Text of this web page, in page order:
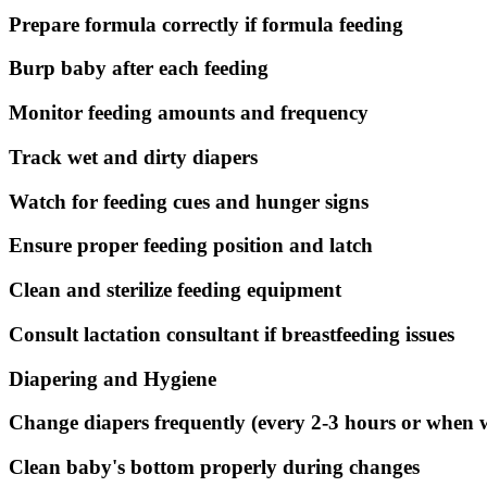
Prepare formula correctly if formula feeding
Burp baby after each feeding
Monitor feeding amounts and frequency
Track wet and dirty diapers
Watch for feeding cues and hunger signs
Ensure proper feeding position and latch
Clean and sterilize feeding equipment
Consult lactation consultant if breastfeeding issues
Diapering and Hygiene
Change diapers frequently (every 2-3 hours or when
Clean baby's bottom properly during changes